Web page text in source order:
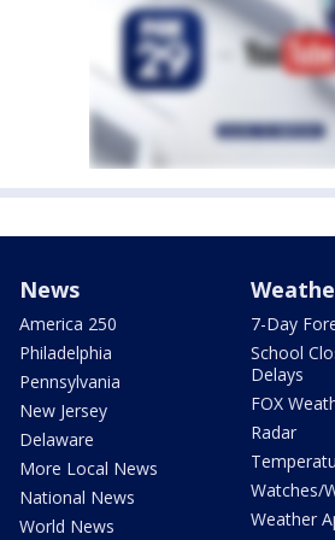
News
America 250
Philadelphia
Pennsylvania
New Jersey
Delaware
More Local News
National News
World News
7-Day
School
Delays
FOX
Radar
Watches/
Weather